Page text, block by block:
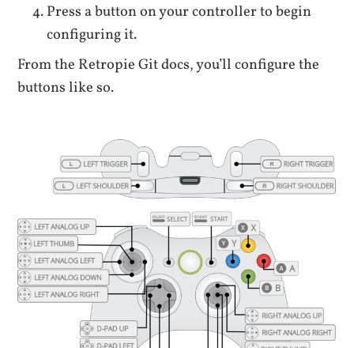
Press a button on your controller to begin
configuring it.
From the Retropie Git docs, you’ll configure the
buttons like so.